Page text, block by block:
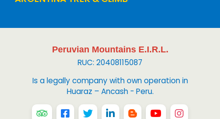
Peruvian Mountains E.I.R.L.
RUC: 20408115087
Is a legally company with own operation in
Huaraz – Ancash - Peru.